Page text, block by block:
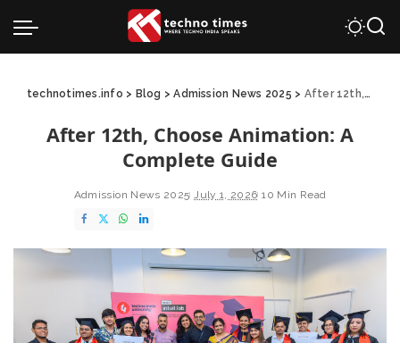
technotimes.info > Blog >Admission News 2025 > After 12th, Choose Animation: A Complete Guide
After 12th, Choose Animation: A
Complete Guide
Admission News 2025 July 1, 2026 10 Min Read